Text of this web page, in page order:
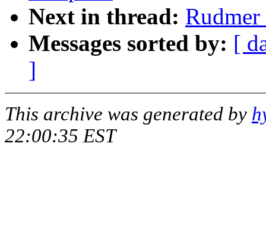
Next in thread:
Messages sorted by: [
]
This archive was generated by
22:00:35 EST